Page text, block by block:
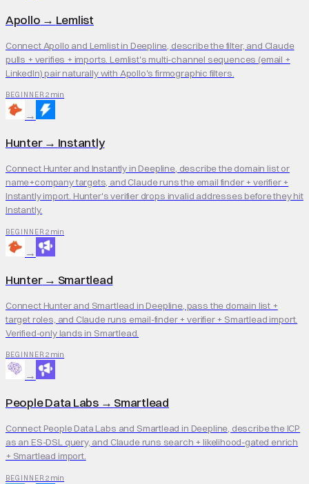
Apollo → Lemlist
Connect Apollo and Lemlist in Deepline, describe the filter, and Claude
pulls + verifies + imports. Lemlist's multi-channel sequences (email +
LinkedIn) pair naturally with Apollo's firmographic filters.
BEGINNER 2 min
→
Hunter→ Instantly
Connect Hunter and Instantly in Deepline, describe the domain list or
name+company targets, and Claude runs the email finder + verifier +
Instantly import. Hunter's verifier drops invalid addresses before they hit
Instantly.
BEGINNER 2 min
→
Hunter→ Smartlead
Connect Hunter and Smartlead in Deepline, pass the domain list +
target roles, and Claude runs email-finder + verifier + Smartlead import.
Verified-only lands in Smartlead.
BEGINNER 2 min
→
People Data Labs→ Smartlead
Connect People Data Labs and Smartlead in Deepline, describe the ICP
as an ES-DSL query, and Claude runs search + likelihood-gated enrich
+ Smartlead import.
BEGINNER 2 min